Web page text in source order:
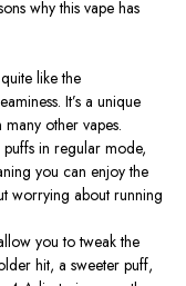
why this vape has
like the
It’s a unique
other vapes.
in regular mode,
you can enjoy the
worrying about running
you to tweak the
hit, a sweeter puff,